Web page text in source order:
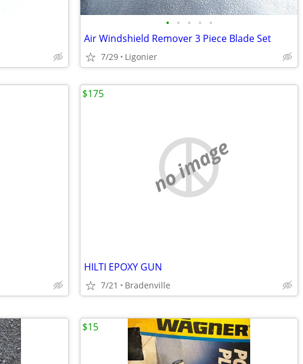
• • • • •
Air Windshield Remover 3 Piece Blade Set
7/29 Ligonier
no image
HILTI EPOXY GUN
7/21 Bradenville
$175
$15